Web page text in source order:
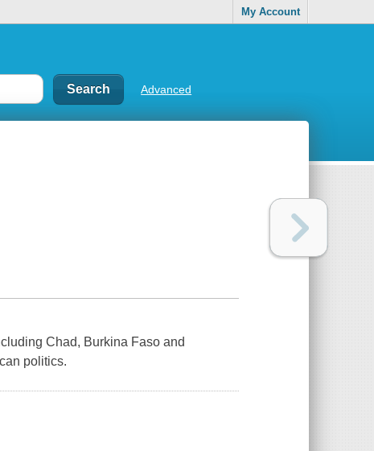
My Account
Advanced
Chad, Burkina Faso and
politics.